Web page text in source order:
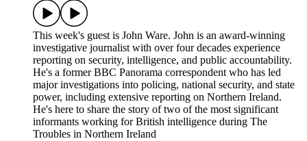
This week's guest is John Ware. John is an award-winning
investigative journalist with over four decades experience
reporting on security, intelligence, and public accountability.
He's a former BBC Panorama correspondent who has led
major investigations into policing, national security, and state
power, including extensive reporting on Northern Ireland.
He's here to share the story of two of the most significant
informants working for British intelligence during The
Troubles in Northern Ireland